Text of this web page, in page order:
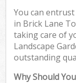
You can
in Brick Lane
taking care of
Landscape
outstanding
Why Should